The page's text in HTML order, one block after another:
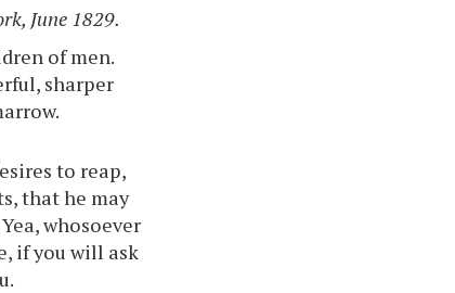
June 1829.
of men.
sharper
to reap,
that he may
whosoever
if you will ask